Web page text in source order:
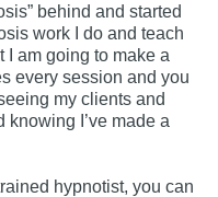
behind and started
work I do and teach
I am going to make a
every session and you
my clients and
knowing I’ve made a
hypnotist, you can